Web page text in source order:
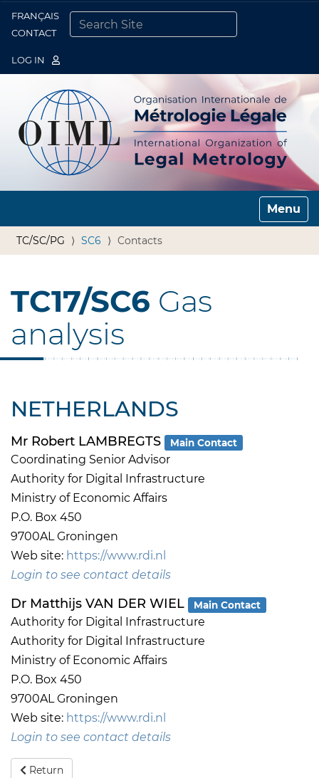
FRANÇAIS
CONTACT
LOG IN
Toggle
TC/SC/PG SC6 Contacts
TC17/SC6 Gas
analysis
NETHERLANDS
Mr Robert LAMBREGTS Main Contact
Coordinating Senior Advisor
Authority for Digital Infrastructure
Ministry of Economic Affairs
P.O. Box 450
9700AL Groningen
Web site: https://www.rdi.nl
Login to see contact details
Dr Matthijs VAN DER WIEL Main Contact
Authority for Digital Infrastructure
Authority for Digital Infrastructure
Ministry of Economic Affairs
P.O. Box 450
9700AL Groningen
Web site: https://www.rdi.nl
Login to see contact details
Return